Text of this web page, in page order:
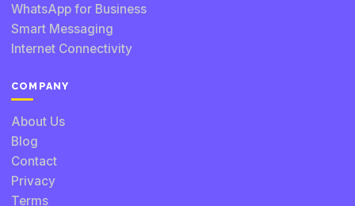
WhatsApp for Business
Smart Messaging
Internet Connectivity
COMPANY
About Us
Blog
Contact
Privacy
Terms